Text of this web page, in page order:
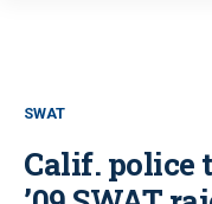
SWAT
Calif. police